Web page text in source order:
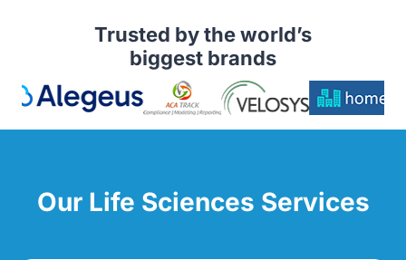
Trusted by the world’s
biggest brands
Our Life Sciences Services